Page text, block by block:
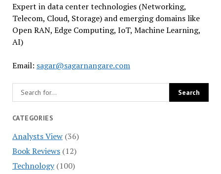
Expert in data center technologies (Networking,
Telecom, Cloud, Storage) and emerging domains like
Open RAN, Edge Computing, IoT, Machine Learning,
AI)
Email: sagar@sagarnangare.com
CATEGORIES
Analysts View(36)
Book Reviews(12)
Technology(100)